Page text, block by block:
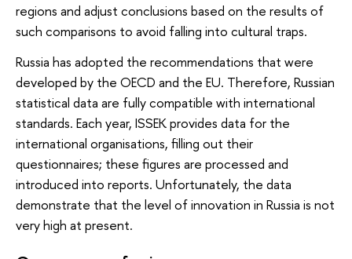
regions and adjust conclusions based on the results of
such comparisons to avoid falling into cultural traps.
Russia has adopted the recommendations that were
developed by the OECD and the EU. Therefore, Russian
statistical data are fully compatible with international
standards. Each year, ISSEK provides data for the
international organisations, filling out their
questionnaires; these figures are processed and
introduced into reports. Unfortunately, the data
demonstrate that the level of innovation in Russia is not
very high at present.